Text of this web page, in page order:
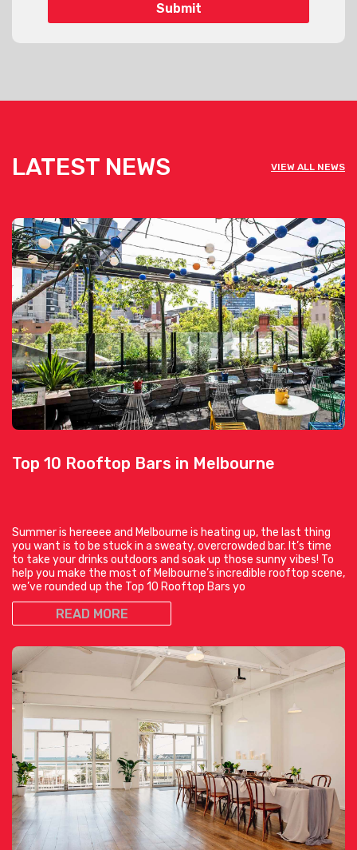
LATEST NEWS VIEW ALL NEWS
Top 10 Rooftop Bars in Melbourne
Summer is hereeee and Melbourne is heating up, the last thing
you want is to be stuck in a sweaty, overcrowded bar. It’s time
to take your drinks outdoors and soak up those sunny vibes! To
help you make the most of Melbourne’s incredible rooftop scene,
we’ve rounded up the Top 10 Rooftop Bars yo
READ MORE